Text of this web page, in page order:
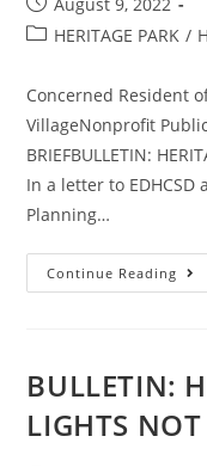
published:
PostHERITAGE PARK /
Concerned Resident
VillageNonprofit
BRIEFBULLETIN:
In a letter to EDHCSD
Planning…
Continue Reading
BULLETIN:
LIGHTS